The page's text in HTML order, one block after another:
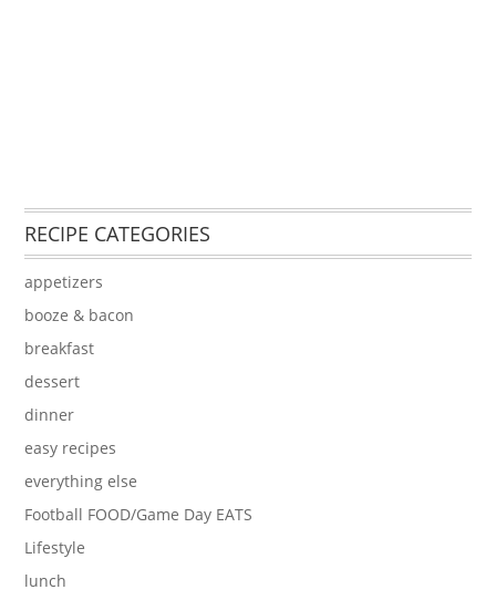
RECIPE CATEGORIES
appetizers
booze & bacon
breakfast
dessert
dinner
easy recipes
everything else
Football FOOD/Game Day EATS
Lifestyle
lunch